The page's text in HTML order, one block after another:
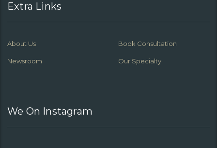
Extra Links
About Us Book Consultation
Newsroom Our Specialty
We On Instagram